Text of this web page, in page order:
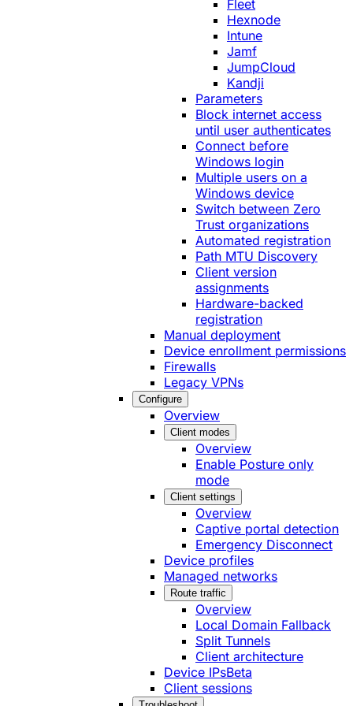
Fleet
Hexnode
Intune
Jamf
JumpCloud
Kandji
Parameters
Block internet access
until user authenticates
Connect before
Windows login
Multiple users on a
Windows device
Switch between Zero
Trust organizations
Automated registration
Path MTU Discovery
Client version
assignments
Hardware-backed
registration
Manual deployment
Device enrollment permissions
Firewalls
Legacy VPNs
Configure
Overview
Client modes
Overview
Enable Posture only
mode
Client settings
Overview
Captive portal detection
Emergency Disconnect
Device profiles
Managed networks
Route traffic
Overview
Local Domain Fallback
Split Tunnels
Client architecture
Device IPsBeta
Client sessions